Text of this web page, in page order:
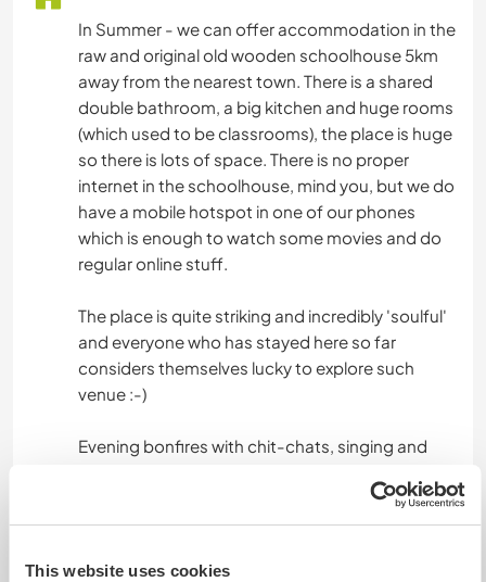
This website uses cookies
In Summer - we can offer accommodation in the
raw and original old wooden schoolhouse 5km
away from the nearest town. There is a shared
double bathroom, a big kitchen and huge rooms
(which used to be classrooms), the place is huge
so there is lots of space. There is no proper
internet in the schoolhouse, mind you, but we do
have a mobile hotspot in one of our phones
which is enough to watch some movies and do
regular online stuff.
The place is quite striking and incredibly 'soulful'
and everyone who has stayed here so far
considers themselves lucky to explore such
venue :-)
Evening bonfires with chit-chats, singing and